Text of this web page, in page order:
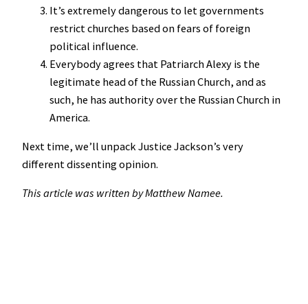
It’s extremely dangerous to let governments
restrict churches based on fears of foreign
political influence.
Everybody agrees that Patriarch Alexy is the
legitimate head of the Russian Church, and as
such, he has authority over the Russian Church in
America.
Next time, we’ll unpack Justice Jackson’s very
different dissenting opinion.
This article was written by Matthew Namee.